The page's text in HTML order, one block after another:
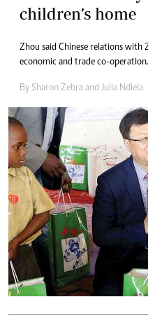
children’s home
Zhou said Chinese relations with
economic and trade co-operation.
By Sharon Zebra and Julia Ndlela